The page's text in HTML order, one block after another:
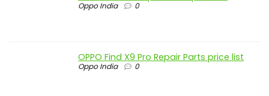
Oppo India 0
OPPO Find X9 Pro Repair Parts price list
Oppo India 0